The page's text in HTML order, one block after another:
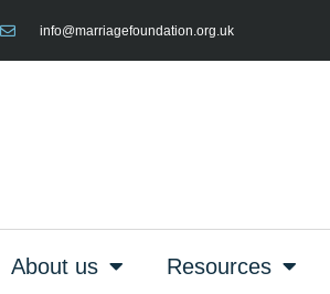
info@marriagefoundation.org.uk
About us Resources